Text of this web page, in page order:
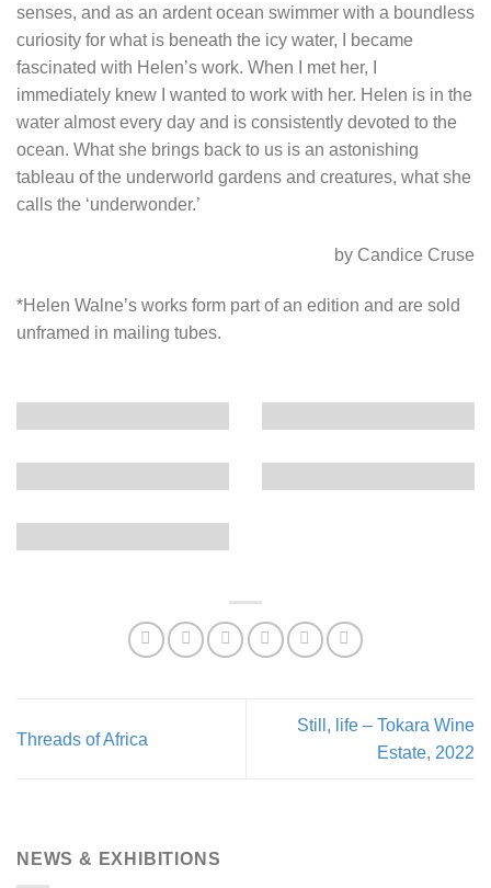
NEWS & EXHIBITIONS
senses, and as an ardent ocean swimmer with a boundless
curiosity for what is beneath the icy water, I became
fascinated with Helen’s work. When I met her, I
immediately knew I wanted to work with her. Helen is in the
water almost every day and is consistently devoted to the
ocean. What she brings back to us is an astonishing
tableau of the underworld gardens and creatures, what she
calls the ‘underwonder.’
by Candice Cruse
*Helen Walne’s works form part of an edition and are sold
unframed in mailing tubes.
Threads of Africa
Still, life – Tokara Wine
Estate, 2022